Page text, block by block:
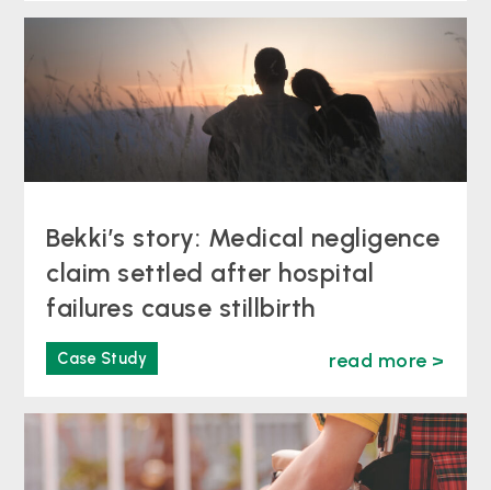
Bekki’s story: Medical negligence
claim settled after hospital
failures cause stillbirth
Case Study read more >